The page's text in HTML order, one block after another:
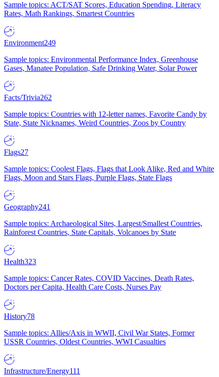
Sample topics: ACT/SAT Scores, Education Spending, Literacy
Rates, Math Rankings, Smartest Countries
Environment249
Sample topics: Environmental Performance Index, Greenhouse
Gases, Manatee Population, Safe Drinking Water, Solar Power
Facts/Trivia262
Sample topics: Countries with 12-letter names, Favorite Candy by
State, State Nicknames, Weird Countries, Zoos by Country
Flags27
Sample topics: Coolest Flags, Flags that Look Alike, Red and White
Flags, Moon and Stars Flags, Purple Flags, State Flags
Geography241
Sample topics: Archaeological Sites, Largest/Smallest Countries,
Rainforest Countries, State Capitals, Volcanoes by State
Health323
Sample topics: Cancer Rates, COVID Vaccines, Death Rates,
Doctors per Capita, Health Care Costs, Nurses Pay
History78
Sample topics: Allies/Axis in WWII, Civil War States, Former
USSR Countries, Oldest Countries, WWI Casualties
Infrastructure/Energy111